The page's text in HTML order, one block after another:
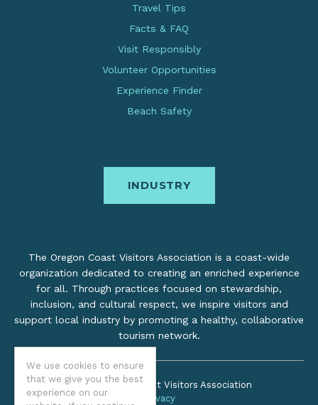
We use cookies to ensure
that we give you the best
experience on our
Travel Tips
Facts & FAQ
Visit Responsibly
Volunteer Opportunities
Experience Finder
Beach Safety
INDUSTRY
The Oregon Coast Visitors Association is a coast-wide
organization dedicated to creating an enriched experience
for all. Through practices focused on stewardship,
inclusion, and cultural respect, we inspire visitors and
support local industry by promoting a healthy, collaborative
tourism network.
©2026 Oregon Coast Visitors Association
Privacy